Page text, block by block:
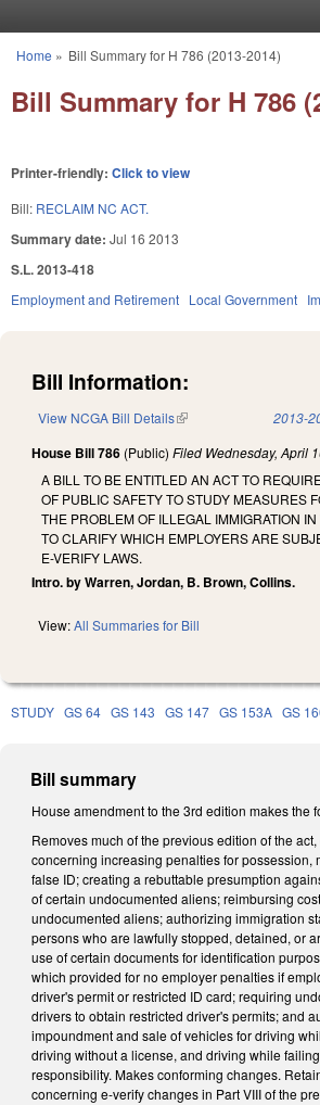
You are here
Home » Bill Summary for H 786 (2013-2014)
Bill Summary for H 786
Printer-friendly: Click to view
Bill: RECLAIM NC ACT.
Summary date: Jul 16 2013
S.L. 2013-418
Employment and Retirement Local Government
Bill Information:
View NCGA Bill Details(link is external) 2013-
House Bill 786 (Public) Filed Wednesday, April
A BILL TO BE ENTITLED AN ACT TO
OF PUBLIC SAFETY TO STUDY MEASURES
THE PROBLEM OF ILLEGAL IMMIGRATION IN
TO CLARIFY WHICH EMPLOYERS ARE
E-VERIFY LAWS.
Intro. by Warren, Jordan, B. Brown, Collins.
View:All Summaries for Bill
STUDY GS 64 GS 143 GS 147 GS 153A GS
Bill summary
House amendment to the 3rd edition makes the
Removes much of the previous edition of the
concerning increasing penalties for possession,
false ID; creating a rebuttable presumption
of certain undocumented aliens; reimbursing
undocumented aliens; authorizing immigration
persons who are lawfully stopped, detained, or
use of certain documents for identification
which provided for no employer penalties if
driver's permit or restricted ID card; requiring
drivers to obtain restricted driver's permits; and
impoundment and sale of vehicles for driving
driving without a license, and driving while
responsibility. Makes conforming changes.
concerning e-verify changes in Part VIII of the